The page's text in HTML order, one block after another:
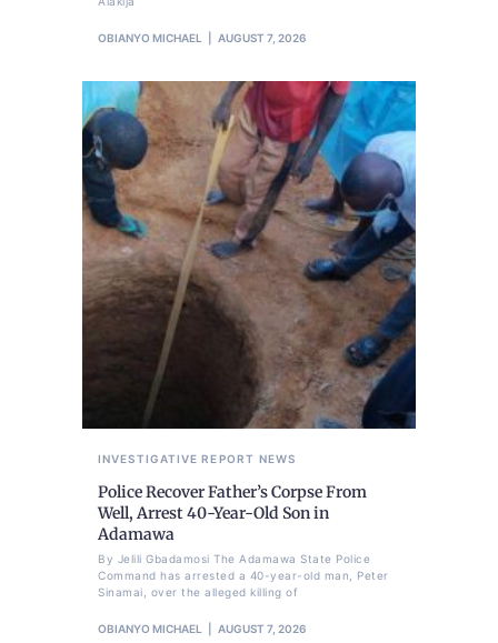
OBIANYO MICHAEL AUGUST 7, 2026
INVESTIGATIVE REPORT NEWS
Police Recover Father’s Corpse From
Well, Arrest 40-Year-Old Son in
Adamawa
By Jelili Gbadamosi The Adamawa State Police
Command has arrested a 40-year-old man, Peter
Sinamai, over the alleged killing of
OBIANYO MICHAEL AUGUST 7, 2026